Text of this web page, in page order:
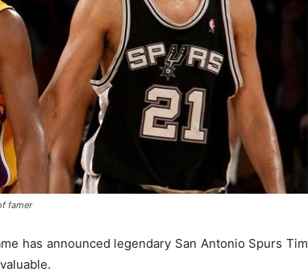
famer
has announced legendary San Antonio Spurs Tim